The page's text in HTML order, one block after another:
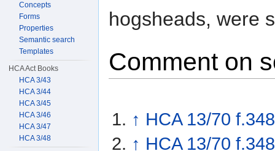
hogsheads, were
Comment on
↑ HCA 13/70
↑ HCA 13/70
Concepts
Forms
Properties
Semantic search
Templates
HCA Act Books
HCA 3/43
HCA 3/44
HCA 3/45
HCA 3/46
HCA 3/47
HCA 3/48